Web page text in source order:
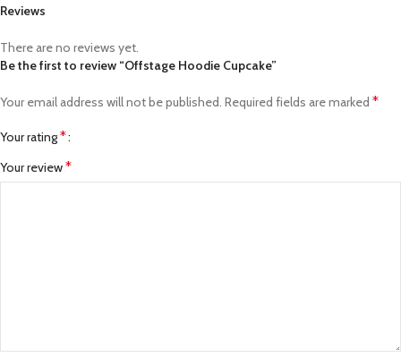
Reviews
There are no reviews yet.
Be the first to review “Offstage Hoodie Cupcake”
Your email address will not be published. Required fields are marked *
Your rating*
Your review*